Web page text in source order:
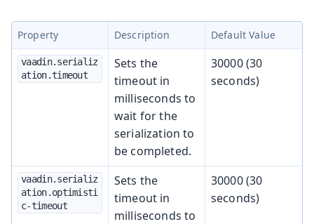
Property Description Default Value
vaadin.serializ
ation.timeout
Sets the
timeout in
milliseconds to
wait for the
serialization to
be completed.
30000 (30
seconds)
vaadin.serializ
ation.optimisti
c-timeout
Sets the
timeout in
milliseconds to
30000 (30
seconds)